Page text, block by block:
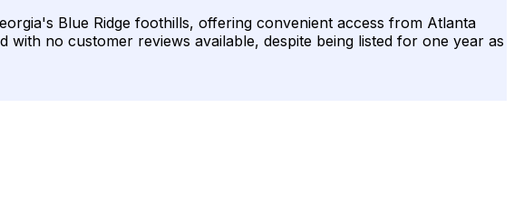
Blue Ridge foothills, offering convenient access from Atlanta
with no customer reviews available, despite being listed for one year as